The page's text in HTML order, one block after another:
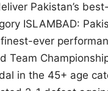
Pakistan’s
ISLAMBAD:
ever
Team
in the 45+ age